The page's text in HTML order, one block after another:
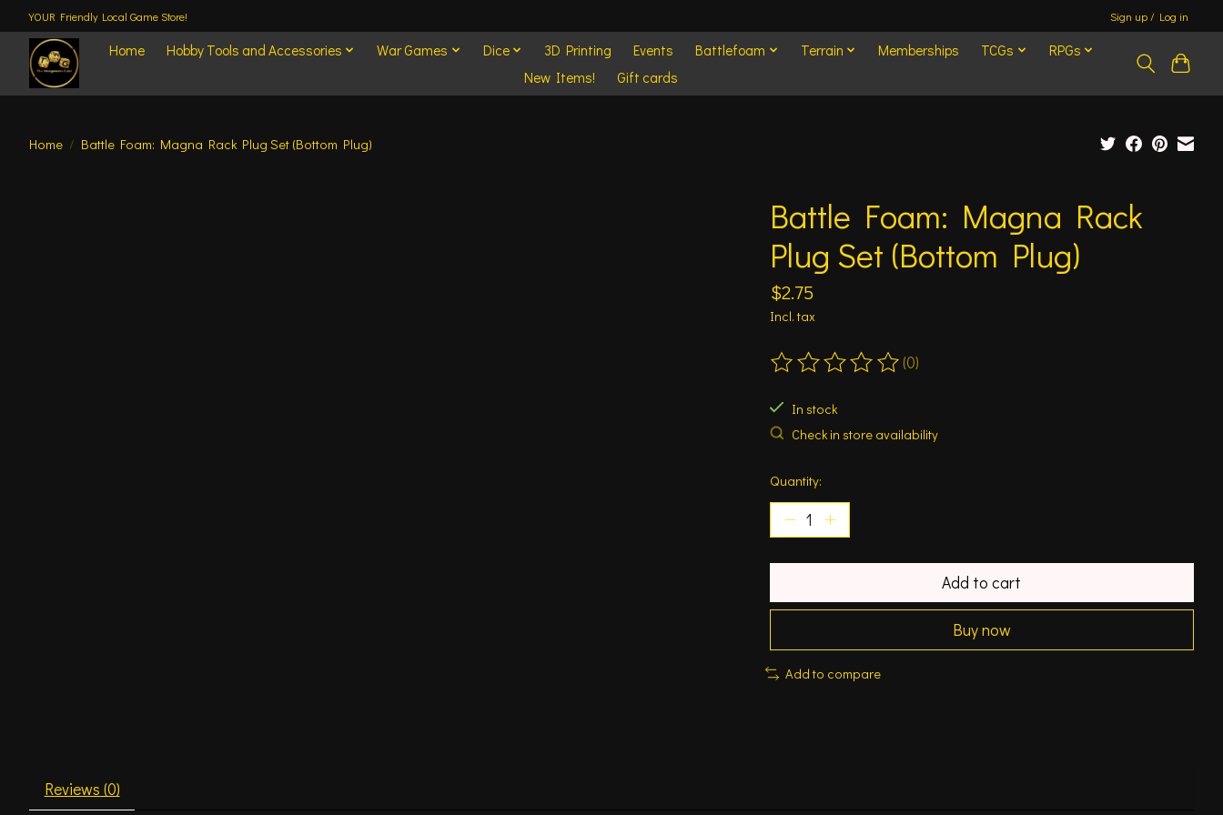
YOUR Friendly Local Game Store! Sign up / Log in
Home Hobby Tools and Accessories War Games Dice 3D Printing Events Battlefoam Terrain Memberships TCGs
RPGs
New Items!
Gift cards
Home / Battle Foam: Magna Rack Plug Set (Bottom Plug)
Battle Foam: Magna Rack
Plug Set (Bottom Plug)
$2.75
Incl. tax
The rating of this product is
(0)
In stock
Check in store availability
Quantity:
Add to cart
Buy now
Add to compare
Reviews (0)